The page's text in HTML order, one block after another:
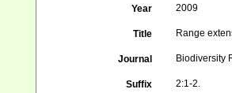
Year 2009
Title Range
Journal Biodiversity
Suffix 2:1-2.